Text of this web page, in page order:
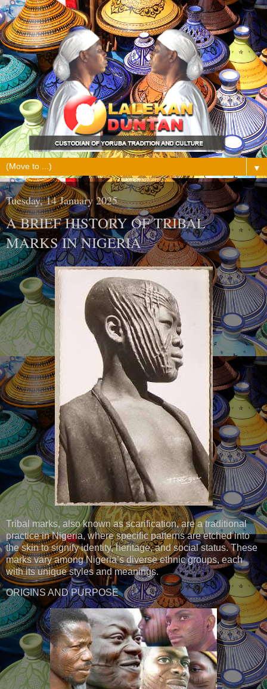
▼
Tuesday, 14 January 2025
A BRIEF HISTORY OF TRIBAL
MARKS IN NIGERIA
Tribal marks, also known as scarification, are a traditional
practice in Nigeria, where specific patterns are etched into
the skin to signify identity, heritage, and social status. These
marks vary among Nigeria’s diverse ethnic groups, each
with its unique styles and meanings.
ORIGINS AND PURPOSE